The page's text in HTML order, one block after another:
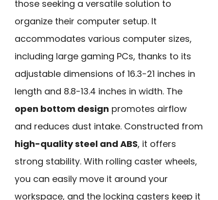
those seeking a versatile solution to
organize their computer setup. It
accommodates various computer sizes,
including large gaming PCs, thanks to its
adjustable dimensions of 16.3-21 inches in
length and 8.8-13.4 inches in width. The
open bottom design promotes airflow
and reduces dust intake. Constructed from
high-quality steel and ABS, it offers
strong stability. With rolling caster wheels,
you can easily move it around your
workspace, and the locking casters keep it